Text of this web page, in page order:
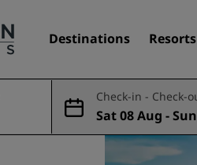
Destinations Resorts
Check-in - Check-
Sat 08 Aug -
Aug